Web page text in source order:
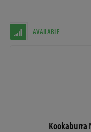
AVAILABLE
Kookaburra